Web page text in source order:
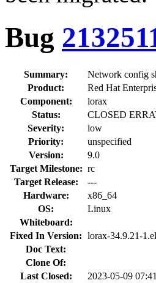
Bug
Summary:
Network config
Product:
Red Hat
Component:
lorax
Status:
CLOSED
Severity:
low
Priority:
unspecified
Version:
9.0
Target Milestone: rc
Target Release:
---
Hardware:
x86_64
OS:
Linux
Whiteboard:
Fixed In Version: lorax-34.9.21-
Doc Text:
Clone Of:
Last Closed:
2023-05-09